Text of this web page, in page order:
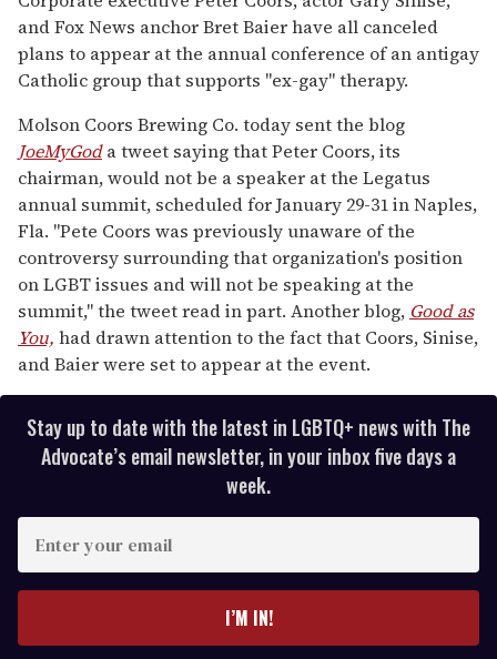
of
1
minute,
15
seconds
and Fox News anchor Bret Baier have all canceled
plans to appear at the annual conference of an antigay
Catholic group that supports "ex-gay" therapy.
Molson Coors Brewing Co. today sent the blog
JoeMyGoda tweet saying that Peter Coors, its
chairman, would not be a speaker at the Legatus
annual summit, scheduled for January 29-31 in Naples,
Fla. "Pete Coors was previously unaware of the
controversy surrounding that organization's position
on LGBT issues and will not be speaking at the
summit," the tweet read in part. Another blog, Good as
You, had drawn attention to the fact that Coors, Sinise,
and Baier were set to appear at the event.
Stay up to date with the latest in LGBTQ+ news with The
Advocate’s email newsletter, in your inbox five days a
week.
I’M IN!